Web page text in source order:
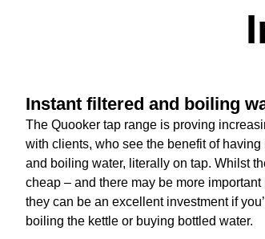
Instant filtered and boiling
The Quooker tap range is proving
with clients, who see the benefit of having
and boiling water, literally on tap. Whilst
cheap – and there may be more important
they can be an excellent investment if
boiling the kettle or buying bottled water.